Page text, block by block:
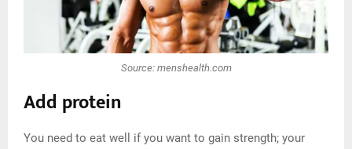
Source: menshealth.com
Add protein
You need to eat well if you want to gain strength; your